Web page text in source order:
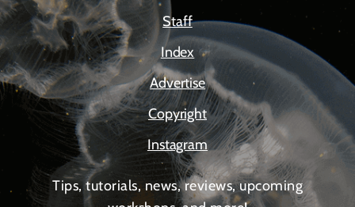
Staff
Index
Advertise
Copyright
Instagram
Tips, tutorials, news, reviews, upcoming